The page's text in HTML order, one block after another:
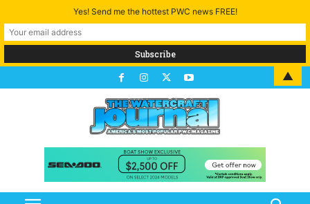
Yes! Send me the hottest PWC news FREE!
▲